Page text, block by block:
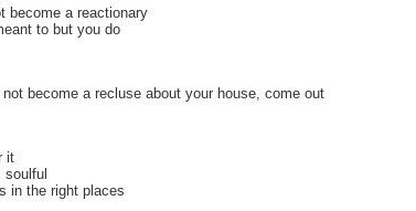
become a reactionary
to but you do
become a recluse about your house, come out
it
in the right places